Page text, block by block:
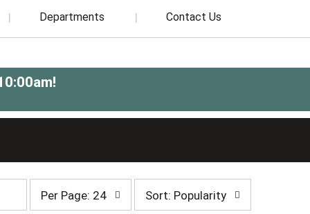
Departments Contact Us
!
page
Per Page: 24 Sort: Popularity